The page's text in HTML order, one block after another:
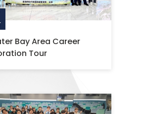
Bay Area Career
Tour